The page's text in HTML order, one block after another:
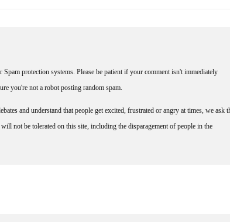
protection systems. Please be patient if your comment isn't immediately
you're not a robot posting random spam.
and understand that people get excited, frustrated or angry at times, we ask
not be tolerated on this site, including the disparagement of people in the